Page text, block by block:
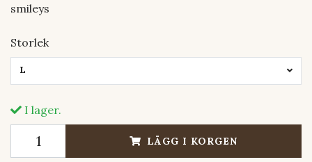
smileys
Storlek
L
I lager.
LÄGG I KORGEN